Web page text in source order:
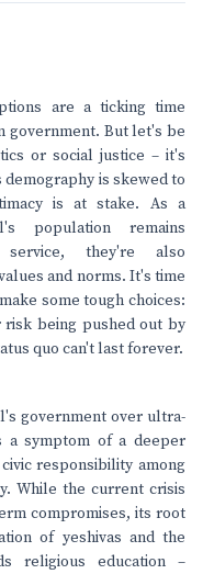
are a ticking time
government. But let's be
or social justice – it's
is skewed to
is at stake. As a
population remains
service, they're also
and norms. It's time
some tough choices:
being pushed out by
quo can't last forever.
government over ultra-
a symptom of a deeper
responsibility among
While the current crisis
compromises, its root
of yeshivas and the
religious education –